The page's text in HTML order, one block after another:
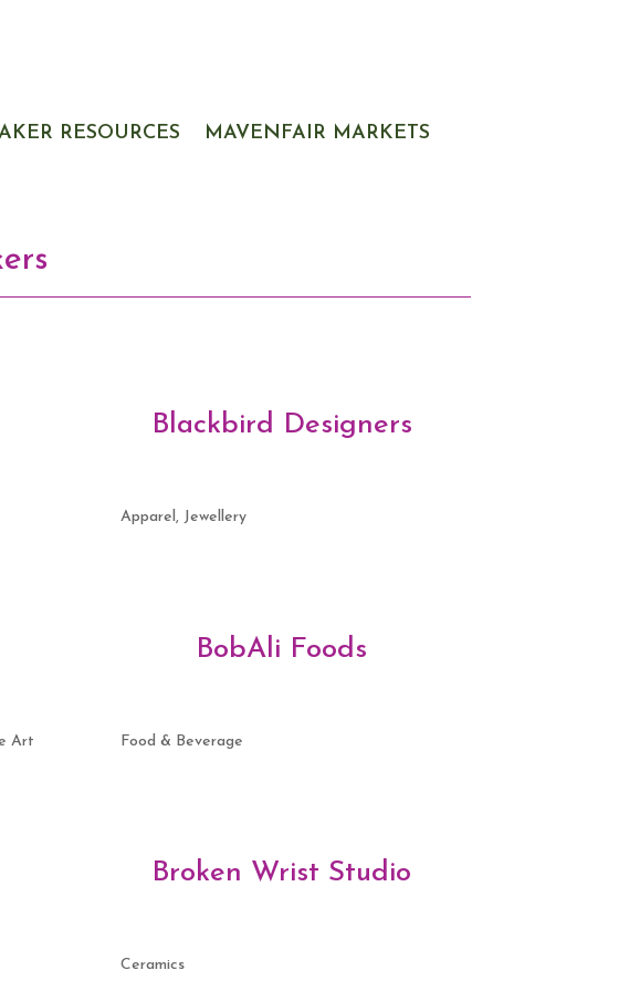
RESOURCES MAVENFAIR MARKETS
Blackbird Designers
Apparel, Jewellery
Art
BobAli Foods
Food & Beverage
Broken Wrist Studio
Ceramics